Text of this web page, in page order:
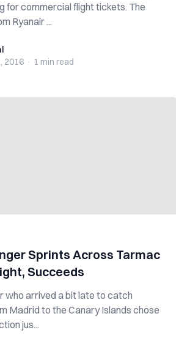
for commercial flight tickets. The
Ryanair ...
2016 · 1 min read
Sprints Across Tarmac
Succeeds
who arrived a bit late to catch
Madrid to the Canary Islands chose
jus...